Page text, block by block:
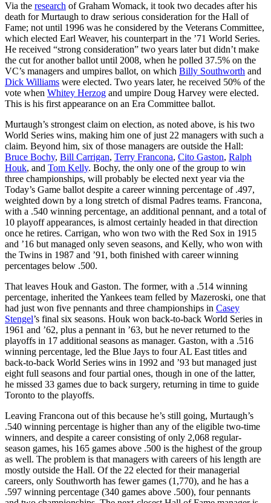
Via the research of Graham Womack, it took two decades after his
death for Murtaugh to draw serious consideration for the Hall of
Fame; not until 1996 was he considered by the Veterans Committee,
which elected Earl Weaver, his counterpart in the ’71 World Series.
He received “strong consideration” two years later but didn’t make
the cut for another ballot until 2008, when he polled 37.5% on the
VC’s managers and umpires ballot, on which Billy Southworth and
Dick Williams were elected. Two years later, he received 50% of the
vote when Whitey Herzog and umpire Doug Harvey were elected.
This is his first appearance on an Era Committee ballot.
Murtaugh’s strongest claim on election, as noted above, is his two
World Series wins, making him one of just 22 managers with such a
claim. Beyond him, six of those managers are outside the Hall:
Bruce Bochy, Bill Carrigan, Terry Francona, Cito Gaston, Ralph
Houk, and Tom Kelly. Bochy, the only one of the group to win
three championships, will probably be elected next year via the
Today’s Game ballot despite a career winning percentage of .497,
weighted down by a long stretch of dismal Padres teams. Francona,
with a .540 winning percentage, an additional pennant, and a total of
10 playoff appearances, is almost certainly headed in that direction
once he retires. Carrigan, who won two with the Red Sox in 1915
and ’16 but managed only seven seasons, and Kelly, who won with
the Twins in 1987 and ’91, both finished with career winning
percentages below .500.
That leaves Houk and Gaston. The former, with a .514 winning
percentage, inherited the Yankees team felled by Mazeroski, one that
had just won five pennants and three championships in Casey
Stengel’s final six seasons. Houk won back-to-back World Series in
1961 and ’62, plus a pennant in ’63, but he never returned to the
playoffs in 17 additional seasons as manager. Gaston, with a .516
winning percentage, led the Blue Jays to four AL East titles and
back-to-back World Series wins in 1992 and ’93 but managed just
eight full seasons and four partial ones, though in one of the latter,
he missed 33 games due to back surgery, returning in time to guide
Toronto to the playoffs.
Leaving Francona out of this because he’s still going, Murtaugh’s
.540 winning percentage is higher than any of the eligible two-time
winners, and despite a career consisting of only 2,068 regular-
season games, his 165 games above .500 is the highest of the group
as well. The problem is that managers with careers of his length are
mostly outside the Hall. Of the 22 elected for their managerial
careers, only Southworth has fewer games (1,770), and he has a
.597 winning percentage (340 games above .500), four pennants